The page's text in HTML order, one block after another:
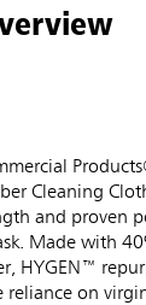
Cleaning
and proven
Made with
HYGEN™
reliance on